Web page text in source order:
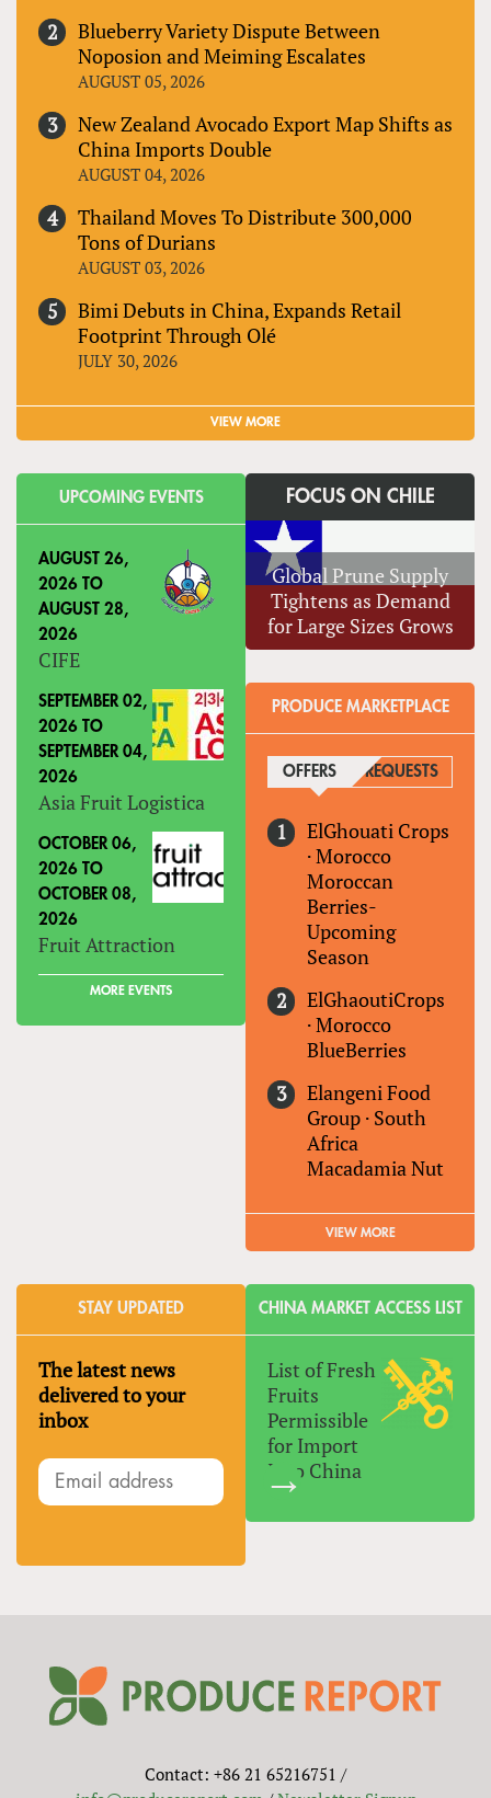
Blueberry Variety Dispute Between
Noposion and Meiming Escalates
AUGUST 05, 2026
New Zealand Avocado Export Map Shifts as
China Imports Double
AUGUST 04, 2026
Thailand Moves To Distribute 300,000
Tons of Durians
AUGUST 03, 2026
Bimi Debuts in China, Expands Retail
Footprint Through Olé
JULY 30, 2026
VIEW MORE
UPCOMING EVENTS
AUGUST 26,
2026 TO
AUGUST 28,
2026
CIFE
SEPTEMBER 02,
2026 TO
SEPTEMBER 04,
2026
Asia Fruit Logistica
OCTOBER 06,
2026 TO
OCTOBER 08,
2026
Fruit Attraction
MORE EVENTS
FOCUS ON CHILE
Global Prune Supply
Tightens as Demand
for Large Sizes Grows
PRODUCE MARKETPLACE
OFFERS (ACTIVE TAB)
REQUESTS
ElGhouati Crops
·Morocco
Moroccan
Berries-
Upcoming
Season
ElGhaoutiCrops
·Morocco
BlueBerries
Elangeni Food
Group · South
Africa
Macadamia Nut
VIEW MORE
STAY UPDATED
The latest news
delivered to your
inbox
CHINA MARKET ACCESS LIST
List of Fresh
Fruits
Permissible
for Import
Into China
Contact: +86 21 65216751 /